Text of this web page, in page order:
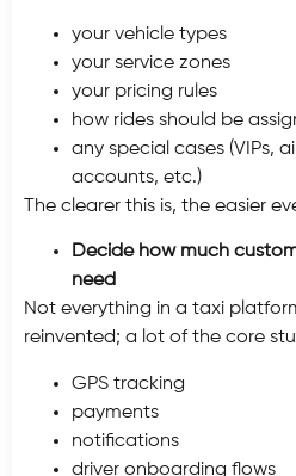
your vehicle types
your service zones
your pricing rules
how rides should be
any special cases (VIPs,
accounts, etc.)
The clearer this is, the easier
Decide how much
need
Not everything in a taxi
reinvented; a lot of the core
GPS tracking
payments
notifications
driver onboarding flows